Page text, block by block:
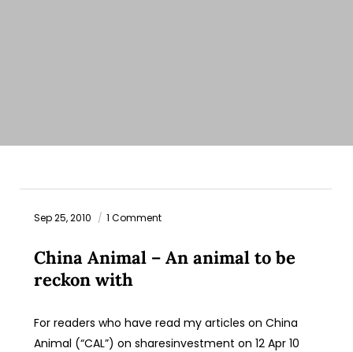
Sep 25, 2010 1 Comment
China Animal – An animal to be
reckon with
For readers who have read my articles on China
Animal (“CAL”) on sharesinvestment on 12 Apr 10